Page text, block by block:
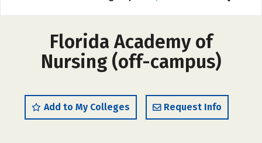
Florida Academy of
Nursing (off-campus)
Add to My Colleges Request Info